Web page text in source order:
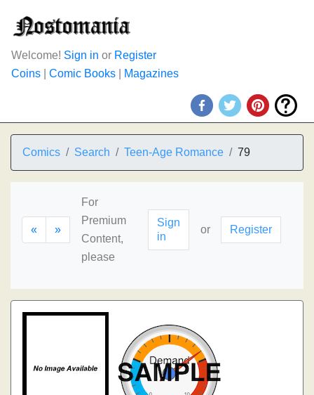
Welcome! Sign in or Register
Coins
Comic Books Magazines
Comics Search Teen-Age Romance 79
« »
For
Premium
Content,
please
Sign
in
or Register